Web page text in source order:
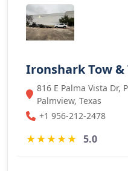
Ironshark Tow &
816 E Palma Vista Dr,
Palmview, Texas
+1 956-212-2478
★★★★★ 5.0